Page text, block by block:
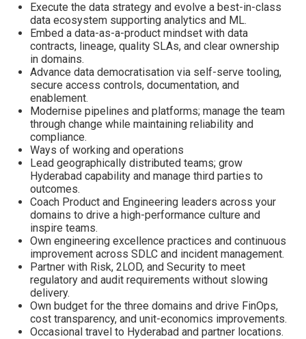
Execute the data strategy and evolve a best-in-class
data ecosystem supporting analytics and ML.
Embed a data-as-a-product mindset with data
contracts, lineage, quality SLAs, and clear ownership
in domains.
Advance data democratisation via self-serve tooling,
secure access controls, documentation, and
enablement.
Modernise pipelines and platforms; manage the team
through change while maintaining reliability and
compliance.
Ways of working and operations
Lead geographically distributed teams; grow
Hyderabad capability and manage third parties to
outcomes.
Coach Product and Engineering leaders across your
domains to drive a high-performance culture and
inspire teams.
Own engineering excellence practices and continuous
improvement across SDLC and incident management.
Partner with Risk, 2LOD, and Security to meet
regulatory and audit requirements without slowing
delivery.
Own budget for the three domains and drive FinOps,
cost transparency, and unit-economics improvements.
Occasional travel to Hyderabad and partner locations.